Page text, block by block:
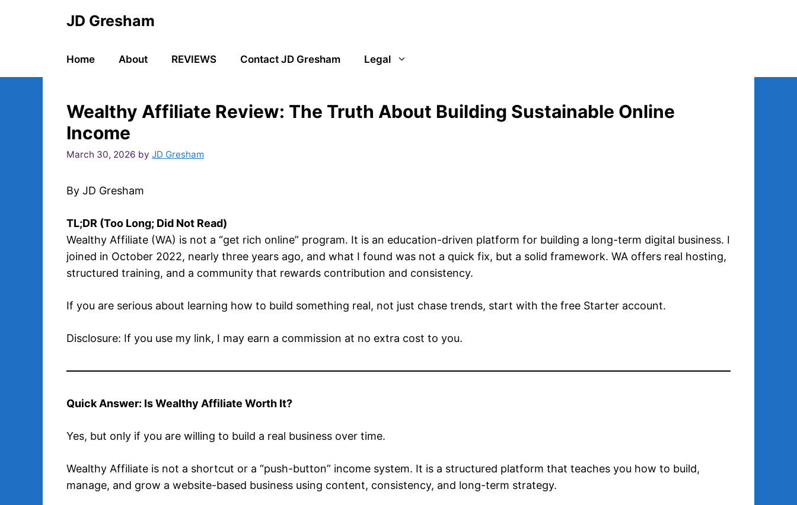
JD Gresham
Home About REVIEWS Contact JD Gresham Legal
Wealthy Affiliate Review: The Truth About Building Sustainable Online
Income
March 30, 2026 by JD Gresham
By JD Gresham
TL;DR (Too Long; Did Not Read)
Wealthy Affiliate (WA) is not a “get rich online” program. It is an education-driven platform for building a long-term digital business. I
joined in October 2022, nearly three years ago, and what I found was not a quick fix, but a solid framework. WA offers real hosting,
structured training, and a community that rewards contribution and consistency.
If you are serious about learning how to build something real, not just chase trends, start with the free Starter account.
Disclosure: If you use my link, I may earn a commission at no extra cost to you.
Quick Answer: Is Wealthy Affiliate Worth It?
Yes, but only if you are willing to build a real business over time.
Wealthy Affiliate is not a shortcut or a “push-button” income system. It is a structured platform that teaches you how to build,
manage, and grow a website-based business using content, consistency, and long-term strategy.